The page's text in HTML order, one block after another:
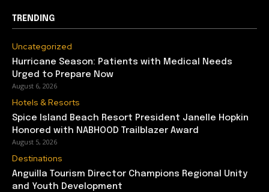
TRENDING
Uncategorized
Hurricane Season: Patients with Medical Needs
Urged to Prepare Now
August 6, 2026
Hotels & Resorts
Spice Island Beach Resort President Janelle Hopkin
Honored with NABHOOD Trailblazer Award
August 5, 2026
Destinations
Anguilla Tourism Director Champions Regional Unity
and Youth Development